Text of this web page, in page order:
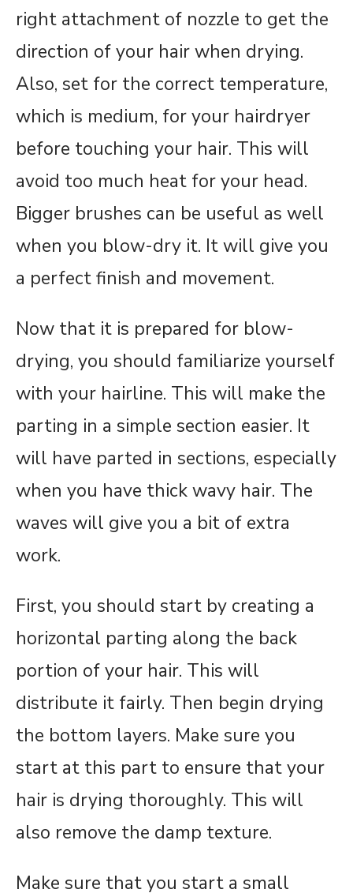
right attachment of nozzle to get the
direction of your hair when drying.
Also, set for the correct temperature,
which is medium, for your hairdryer
before touching your hair. This will
avoid too much heat for your head.
Bigger brushes can be useful as well
when you blow-dry it. It will give you
a perfect finish and movement.
Now that it is prepared for blow-
drying, you should familiarize yourself
with your hairline. This will make the
parting in a simple section easier. It
will have parted in sections, especially
when you have thick wavy hair. The
waves will give you a bit of extra
work.
First, you should start by creating a
horizontal parting along the back
portion of your hair. This will
distribute it fairly. Then begin drying
the bottom layers. Make sure you
start at this part to ensure that your
hair is drying thoroughly. This will
also remove the damp texture.
Make sure that you start a small